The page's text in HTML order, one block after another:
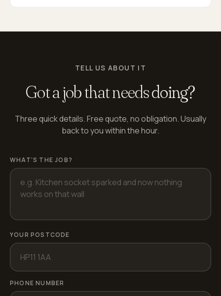
TELL US ABOUT IT
Got a job that needsdoing?
Three quick details. Free quote, no obligation. Usually
back to you within the hour.
WHAT'S THE JOB?
YOUR POSTCODE
PHONE NUMBER